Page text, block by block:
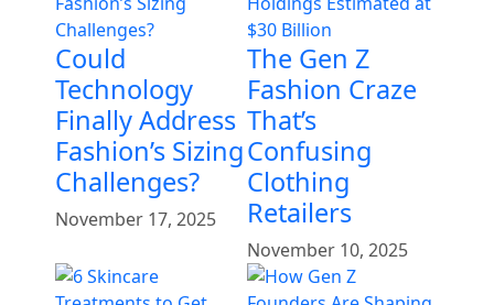
Could
Technology
Finally Address
Fashion’s Sizing
Challenges?
November 17, 2025
The Gen Z
Fashion Craze
That’s
Confusing
Clothing
Retailers
November 10, 2025